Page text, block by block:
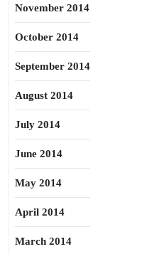
November 2014
October 2014
September 2014
August 2014
July 2014
June 2014
May 2014
April 2014
March 2014